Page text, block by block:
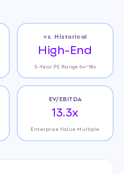
vs. Historical
High-End
5-Year PE Range 6x~18x
EV/EBITDA
13.3x
Enterprise Value Multiple